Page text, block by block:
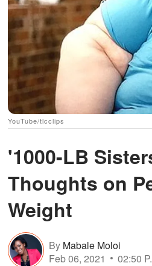
YouTube/tlcclips
'1000-LB
Thoughts on
Weight
By Mabale Moloi
Feb 06, 2021
02:50